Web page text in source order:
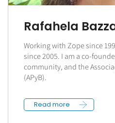
Rafahela
Working with Zope since
since 2005. I am a co-
community, and the
(APyB).
Read more